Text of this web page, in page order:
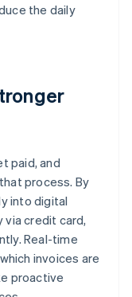
the daily
paid, and
process. By
into digital
via credit card,
Real-time
invoices are
proactive